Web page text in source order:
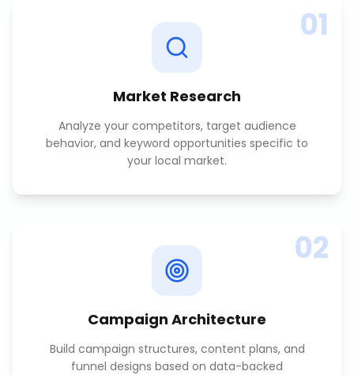
01
Market Research
Analyze your competitors, target audience
behavior, and keyword opportunities specific to
your local market.
02
Campaign Architecture
Build campaign structures, content plans, and
funnel designs based on data-backed